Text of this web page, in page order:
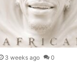
3 weeks ago 0